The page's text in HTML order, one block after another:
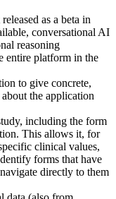
as a beta in
conversational AI
reasoning
entire platform in the
to give concrete,
the application
including the form
This allows it, for
clinical values,
forms that have
directly to them